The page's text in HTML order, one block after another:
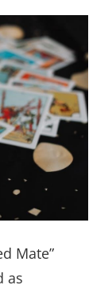
Mate”
as